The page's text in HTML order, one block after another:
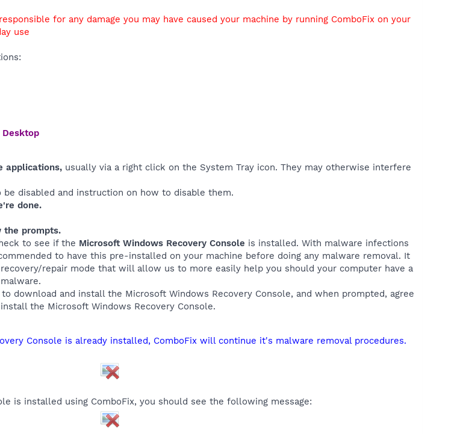
for any damage you may have caused your machine by running ComboFix on your
use
Desktop
applications, usually via a right click on the System Tray icon. They may otherwise interfere
disabled and instruction on how to disable them.
done.
the prompts.
to see if the Microsoft Windows Recovery Console is installed. With malware infections
to have this pre-installed on your machine before doing any malware removal. It
repair mode that will allow us to more easily help you should your computer have a
download and install the Microsoft Windows Recovery Console, and when prompted, agree
the Microsoft Windows Recovery Console.
Console is already installed, ComboFix will continue it's malware removal procedures.
is installed using ComboFix, you should see the following message: